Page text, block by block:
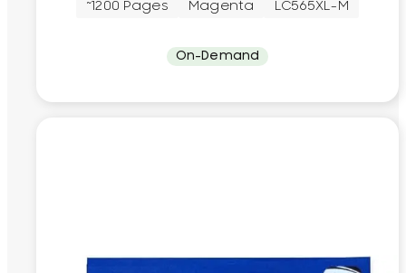
~1200 Pages Magenta LC565XL-M
On-Demand